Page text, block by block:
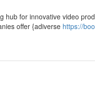
hub for innovative video
offer {adiverse https://